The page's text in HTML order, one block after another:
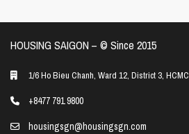
HOUSING SAIGON – ©️ Since 2015
1/6 Ho Bieu Chanh, Ward 12, District 3, HCMC
+8477 791 9800
housingsgn@housingsgn.com